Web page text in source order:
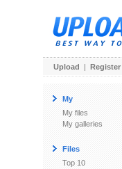
Upload | Register
My
My files
My galleries
Files
Top 10